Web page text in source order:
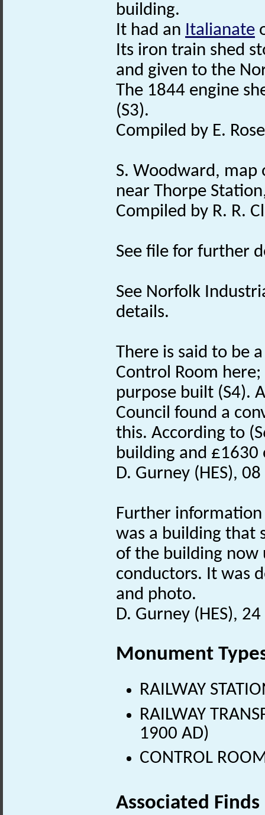
building.
It had an Italianate
Its iron train shed
and given to the
The 1844 engine
(S3).
Compiled by E.
S. Woodward, map
near Thorpe
Compiled by R. R.
See file for further
See Norfolk
details.
There is said to be
Control Room
purpose built (S4).
Council found a
this. According to
building and
D. Gurney (HES),
Further
was a building that
of the building now
conductors. It was
and photo.
D. Gurney (HES),
Monument
RAILWAY
RAILWAY
1900 AD)
CONTROL
Associated